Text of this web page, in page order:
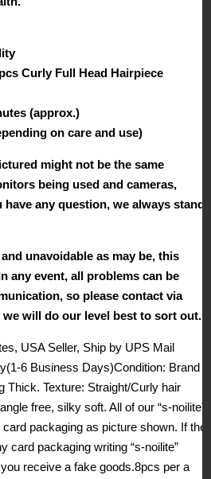
Curly Full Head Hairpiece
(approx.)
on care and use)
might not be the same
being used and cameras,
any question, we always stand
unavoidable as may be, this
any event, all problems can be
so please contact via
we will do our level best to sort out.
USA Seller, Ship by UPS Mail
6 Business Days)Condition: Brand
Thick. Texture: Straight/Curly hair
free, silky soft. All of our “s-noilite”
packaging as picture shown. If the
card packaging writing “s-noilite”
receive a fake goods.8pcs per a